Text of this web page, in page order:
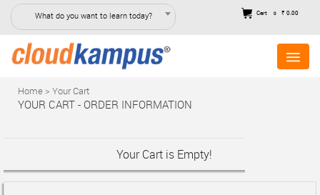
What do you want to learn today? Cart 0 ₹ 0.00
Home > Your Cart
YOUR CART - ORDER INFORMATION
Your Cart is Empty!